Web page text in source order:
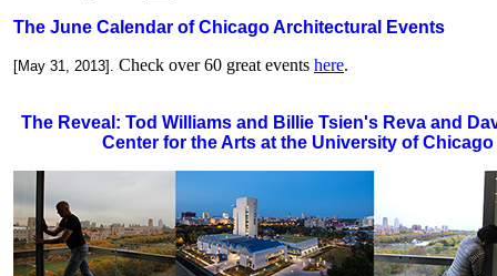
The June Calendar of Chicago Architectural Events
[May 31, 2013]. Check over 60 great events here.
The Reveal: Tod Williams and Billie Tsien's Reva and
Center for the Arts at the University of Chicago